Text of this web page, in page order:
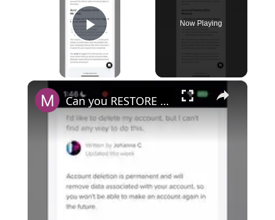
Play Video
Now Playing
×
Can you RESTORE DELETED ChatGPT account?